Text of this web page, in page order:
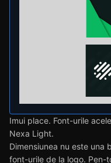
Imui place. Font-urile
Nexa Light.
Dimensiunea nu este una
font-urile de la logo. Pen-